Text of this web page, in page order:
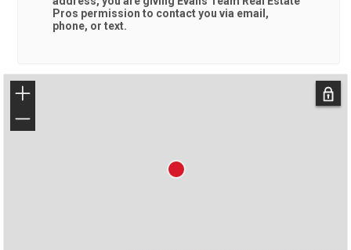
Pros permission to contact you via email,
phone, or text.
+
−